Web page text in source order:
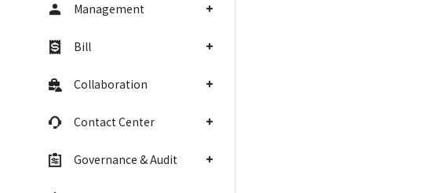
Management
Bill
Collaboration
Contact Center
Governance & Audit